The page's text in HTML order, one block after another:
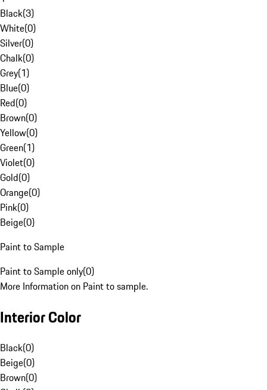
Black(3)
White(0)
Silver(0)
Chalk(0)
Grey(1)
Blue(0)
Red(0)
Brown(0)
Yellow(0)
Green(1)
Violet(0)
Gold(0)
Orange(0)
Pink(0)
Beige(0)
Paint to Sample
Paint to Sample only(0)
More Information on Paint to sample.
Interior Color
Black(0)
Beige(0)
Brown(0)